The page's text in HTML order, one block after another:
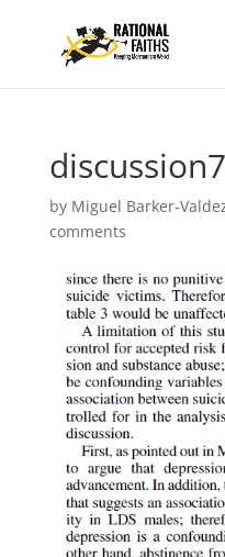
by Miguel Barker-
comments